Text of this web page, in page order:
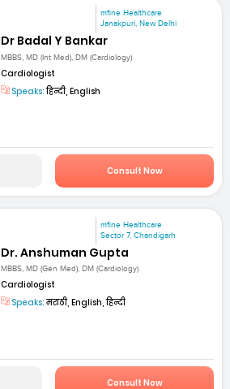
mfine Healthcare
Janakpuri, New Delhi
Dr Badal Y Bankar
MBBS, MD (Int Med), DM (Cardiology)
Cardiologist
Speaks:हिन्दी, English
Consult Now
mfine Healthcare
Sector 7, Chandigarh
Dr. Anshuman Gupta
MBBS, MD (Gen Med), DM (Cardiology)
Cardiologist
Speaks:मराठी, English, हिन्दी
Consult Now